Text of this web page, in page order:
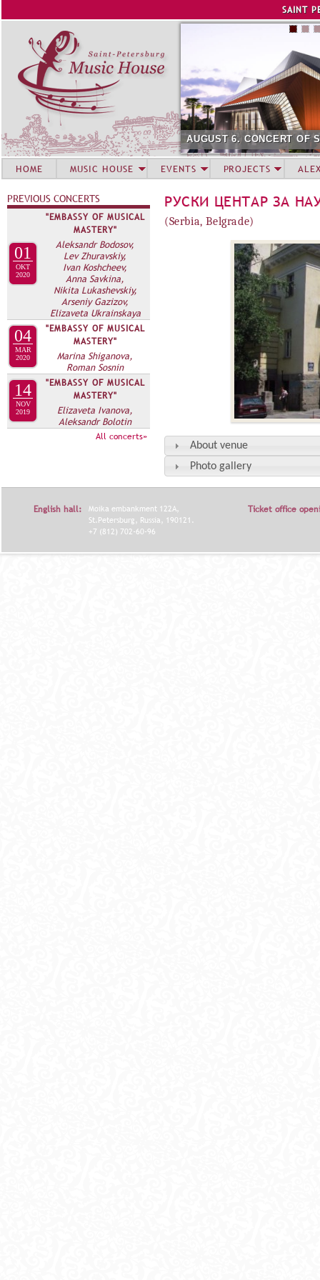
SAINT
AUGUST 6. CONCERT OF
РУСКИ ЦЕНТАР ЗА
(Serbia, Belgrade)
About venue
Photo gallery
HOME MUSIC HOUSE EVENTS PROJECTS
PREVIOUS CONCERTS
01
OKT
2020
"EMBASSY OF MUSICAL
MASTERY"
Aleksandr Bodosov,
Lev Zhuravskiy,
Ivan Koshcheev,
Anna Savkina,
Nikita Lukashevskiy,
Arseniy Gazizov,
Elizaveta Ukrainskaya
04
MAR
2020
"EMBASSY OF MUSICAL
MASTERY"
Marina Shiganova,
Roman Sosnin
14
NOV
2019
"EMBASSY OF MUSICAL
MASTERY"
Elizaveta Ivanova,
Aleksandr Bolotin
All concerts»
English hall:
Moika embankment 122A,
St.Petersburg, Russia, 190121.
+7 (812) 702-60-96
Ticket office